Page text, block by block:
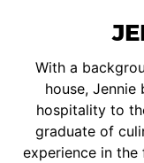
With a
house,
hospitality to
graduate of
experience in